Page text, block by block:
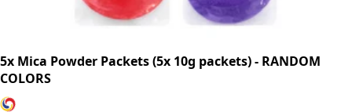
5x Mica Powder Packets (5x 10g packets) - RANDOM
COLORS